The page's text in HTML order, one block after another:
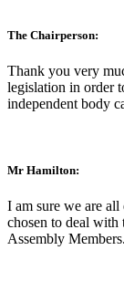
The Chairperson:
Thank you very
legislation in order
independent body
Mr Hamilton:
I am sure we are all
chosen to deal with
Assembly Members.